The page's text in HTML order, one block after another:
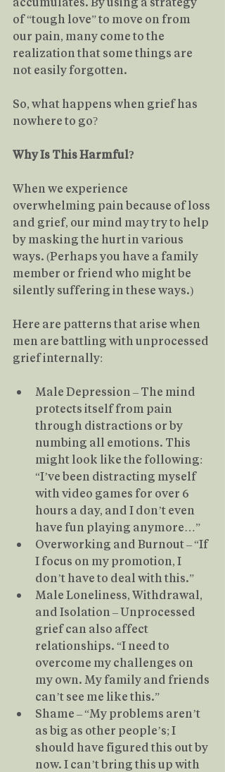
of “tough love” to move on from
our pain, many come to the
realization that some things are
not easily forgotten.
So, what happens when grief has
nowhere to go?
Why Is This Harmful?
When we experience
overwhelming pain because of loss
and grief, our mind may try to help
by masking the hurt in various
ways. (Perhaps you have a family
member or friend who might be
silently suffering in these ways.)
Here are patterns that arise when
men are battling with unprocessed
grief internally:
Male Depression – The mind
protects itself from pain
through distractions or by
numbing all emotions. This
might look like the following:
“I’ve been distracting myself
with video games for over 6
hours a day, and I don’t even
have fun playing anymore…”
Overworking and Burnout – “If
I focus on my promotion, I
don’t have to deal with this.”
Male Loneliness, Withdrawal,
and Isolation – Unprocessed
grief can also affect
relationships. “I need to
overcome my challenges on
my own. My family and friends
can’t see me like this.”
Shame – “My problems aren’t
as big as other people’s; I
should have figured this out by
now. I can’t bring this up with